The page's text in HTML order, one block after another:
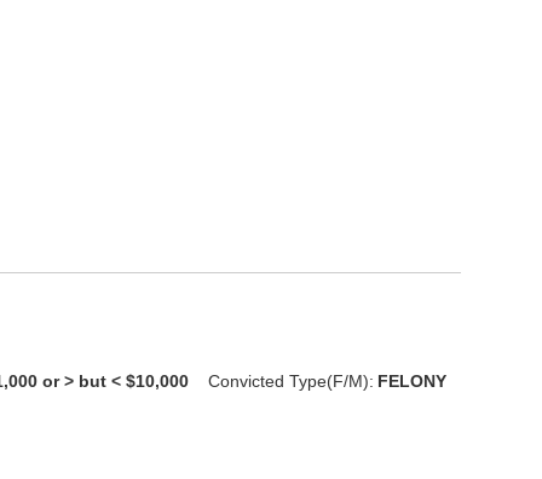
or > but < $10,000 Convicted Type(F/M): FELONY